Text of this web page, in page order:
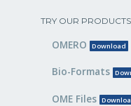
TRY OUR PRODUCTS
OMERO Download
Bio-Formats
OME Files